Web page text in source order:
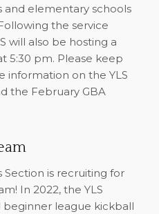
and elementary schools
the service
will also be hosting a
5:30 pm. Please keep
information on the YLS
the February GBA
Section is recruiting for
In 2022, the YLS
league kickball